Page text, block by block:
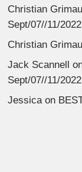
Christian
Sept/07//11/2022
Christian
Jack Scannell
Sept/07//11/2022
Jessicaon